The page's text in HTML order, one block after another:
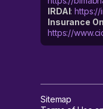
IRDAI:https://
Insurance
https://
Sitemap